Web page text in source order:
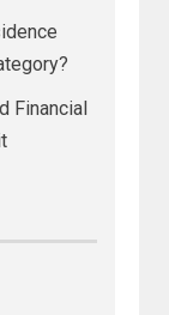
Financial